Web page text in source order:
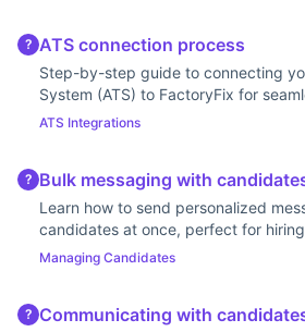
? ATS connection process
Step-by-step guide to connecting
System (ATS) to FactoryFix for
syncing.
ATS Integrations
? Bulk messaging with
Learn how to send personalized
candidates at once, perfect for
updates, or follow-ups.
Managing Candidates
? Communicating with